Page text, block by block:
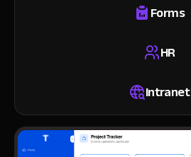
Forms
HR
Intranet